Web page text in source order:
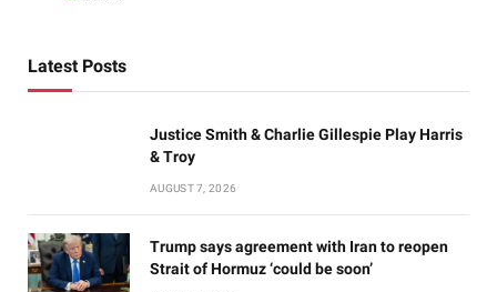
Latest Posts
Justice Smith & Charlie Gillespie Play Harris
& Troy
AUGUST 7, 2026
Trump says agreement with Iran to reopen
Strait of Hormuz ‘could be soon’